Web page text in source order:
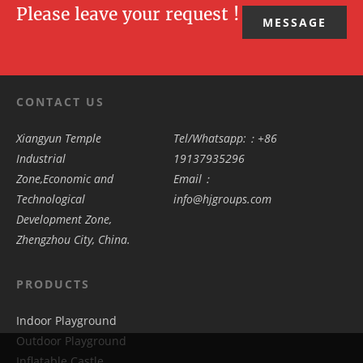
Please leave your request ! MESSAGE
CONTACT US
Xiangyun Temple
Industrial
Zone,Economic and
Technological
Development Zone,
Zhengzhou City, China.
Tel/Whatsapp:：+86
19137935296
Email：
info@hjgroups.com
PRODUCTS
Indoor Playground
Outdoor Playground